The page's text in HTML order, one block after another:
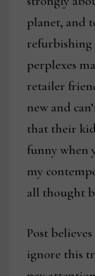
planet, and
refurbishing
perplexes
retailer
new and
that their
funny when
my
all thought
Post
ignore this